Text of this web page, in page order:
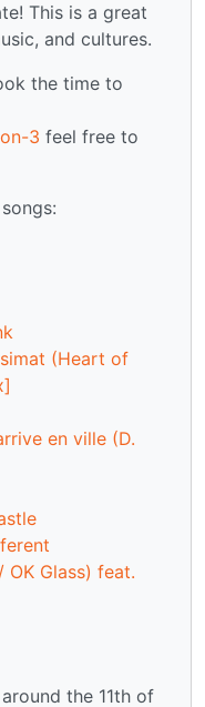
This is a great
and cultures.
the time to
3 feel free to
(Heart of
en ville (D.
Glass) feat.
the 11th of